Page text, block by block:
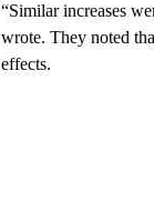
“Similar increases
wrote. They noted
effects.